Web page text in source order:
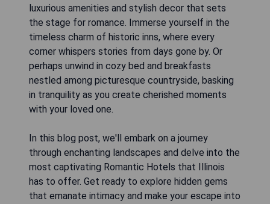
luxurious amenities and stylish decor that sets
the stage for romance. Immerse yourself in the
timeless charm of historic inns, where every
corner whispers stories from days gone by. Or
perhaps unwind in cozy bed and breakfasts
nestled among picturesque countryside, basking
in tranquility as you create cherished moments
with your loved one.
In this blog post, we'll embark on a journey
through enchanting landscapes and delve into the
most captivating Romantic Hotels that Illinois
has to offer. Get ready to explore hidden gems
that emanate intimacy and make your escape into